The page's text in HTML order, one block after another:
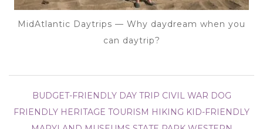
MidAtlantic Daytrips — Why daydream when you
can daytrip?
BUDGET-FRIENDLY DAY TRIP CIVIL WAR DOG
FRIENDLY HERITAGE TOURISM HIKING KID-FRIENDLY